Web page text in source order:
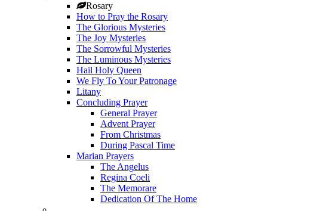
Rosary
How to Pray the Rosary
The Glorious Mysteries
The Joy Mysteries
The Sorrowful Mysteries
The Luminous Mysteries
Hail Holy Queen
We Fly To Your Patronage
Litany
Concluding Prayer
General Prayer
Advent Prayer
From Christmas
During Pascal Time
Marian Prayers
The Angelus
Regina Coeli
The Memorare
Dedication Of The Home